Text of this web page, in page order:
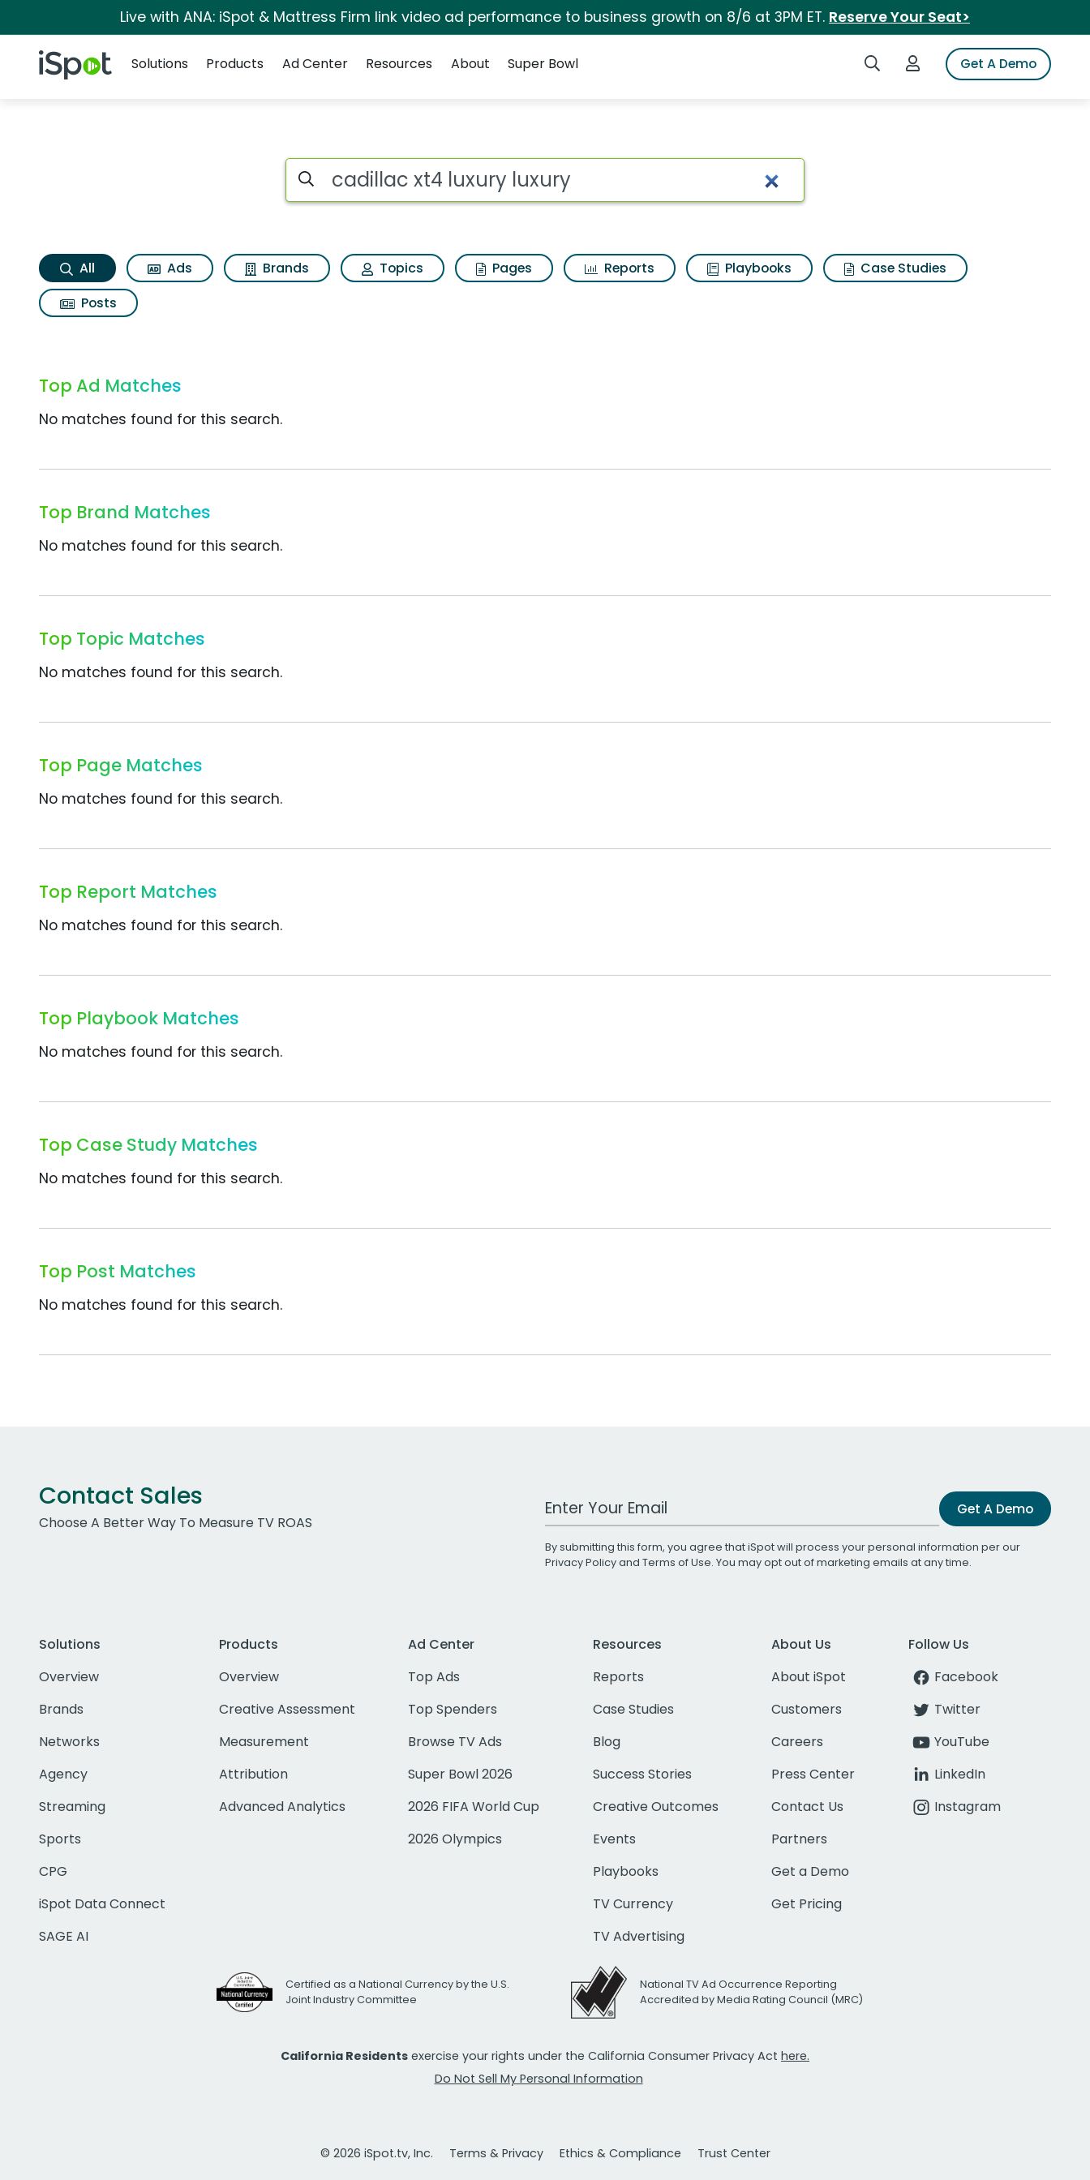
Live with ANA: iSpot & Mattress Firm link video ad performance to business growth on 8/6 at 3PM ET. Reserve Your Seat>
iSpot Logo Search iSpotLogin to iSpotGet A Demo
Solutions
Products Ad Center Resources About Super Bowl
Cadillac xt4 luxury luxury Search Results
Search iSpot
All Ads Brands Topics Pages Reports Playbooks
Case Studies
Posts
Top Ad Matches
No matches found for this search.
Top Brand Matches
No matches found for this search.
Top Topic Matches
No matches found for this search.
Top Page Matches
No matches found for this search.
Top Report Matches
No matches found for this search.
Top Playbook Matches
No matches found for this search.
Top Case Study Matches
No matches found for this search.
Top Post Matches
No matches found for this search.
Contact Sales
Choose A Better Way To Measure TV ROAS
Work Email Address Get A Demo
By submitting this form, you agree that iSpot will process your personal information per our
Privacy Policyand Terms of Use. You may opt out of marketing emails at any time.
Solutions
Overview
Brands
Networks
Agency
Streaming
Sports
CPG
iSpot Data Connect
SAGE AI
Products
Overview
Creative Assessment
Measurement
Attribution
Advanced Analytics
Ad Center
Top Ads
Top Spenders
Browse TV Ads
Super Bowl 2026
2026 FIFA World Cup
2026 Olympics
Resources
Reports
Case Studies
Blog
Success Stories
Creative Outcomes
Events
Playbooks
TV Currency
TV Advertising
About Us
About iSpot
Customers
Careers
Press Center
Contact Us
Partners
Get a Demo
Get Pricing
Follow Us
Facebook
Twitter
YouTube
LinkedIn
Instagram
Certified as a National Currency by the U.S.
Joint Industry Committee
National TV Ad Occurrence Reporting
Accredited by Media Rating Council (MRC)
California Residents exercise your rights under the California Consumer Privacy Act here.
Do Not Sell My Personal Information
© 2026 iSpot.tv, Inc. Terms & Privacy Ethics & Compliance Trust Center